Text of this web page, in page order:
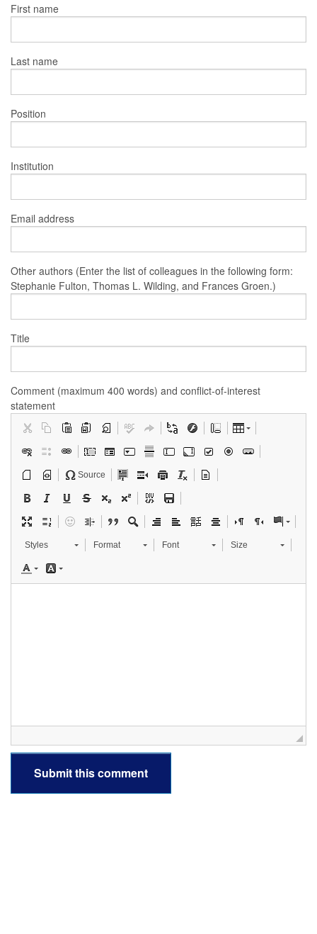
First name
Last name
Position
Institution
Email address
Other authors (Enter the list of colleagues in the following form:
Stephanie Fulton, Thomas L. Wilding, and Frances Groen.)
Title
Comment (maximum 400 words) and conflict-of-interest
statement
Source
Styles Format Font Size